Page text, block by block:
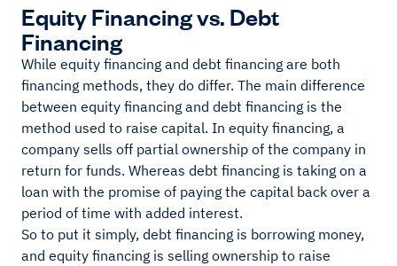
Equity Financing vs. Debt
Financing
While equity financing and debt financing are both
financing methods, they do differ. The main difference
between equity financing and debt financing is the
method used to raise capital. In equity financing, a
company sells off partial ownership of the company in
return for funds. Whereas debt financing is taking on a
loan with the promise of paying the capital back over a
period of time with added interest.
So to put it simply, debt financing is borrowing money,
and equity financing is selling ownership to raise